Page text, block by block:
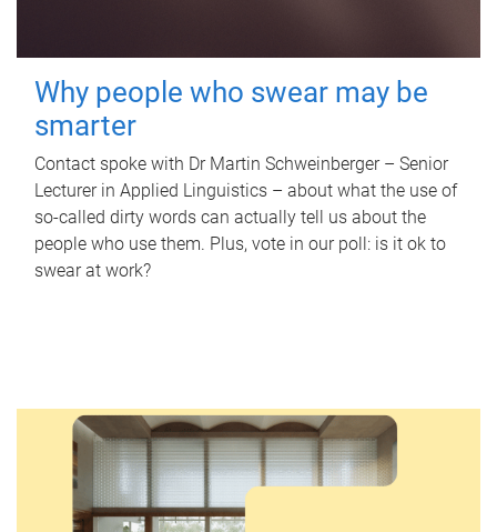
Why people who swear may be
smarter
Contact spoke with Dr Martin Schweinberger – Senior
Lecturer in Applied Linguistics – about what the use of
so-called dirty words can actually tell us about the
people who use them. Plus, vote in our poll: is it ok to
swear at work?